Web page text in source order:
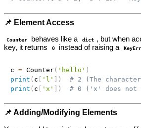
📌 Element Access
Counter behaves like a dict , but when
key, it returns
0 instead of raising a
c = Counter( 'hello' )
print ( c [ 'l' ] )
# 2 (The
print ( c [ 'x' ] ) # 0 ('x' does not
📌 Adding/Modifying Elements